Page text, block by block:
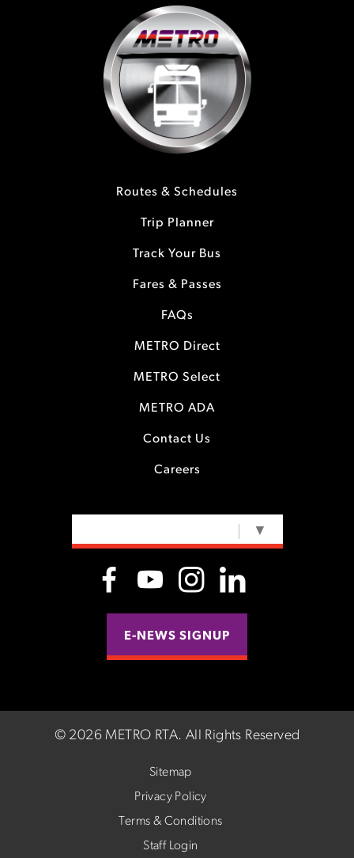
Routes & Schedules
Trip Planner
Track Your Bus
Fares & Passes
FAQs
METRO Direct
METRO Select
METRO ADA
Contact Us
Careers
▼
E-NEWS SIGNUP
© 2026 METRO RTA. All Rights Reserved
Sitemap
Privacy Policy
Terms & Conditions
Staff Login